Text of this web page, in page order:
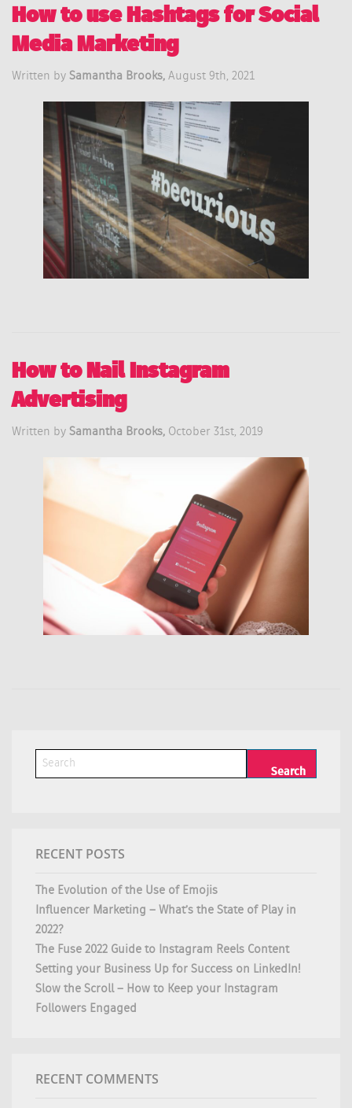
How to use Hashtags for Social
Media Marketing
Written by Samantha Brooks, August 9th, 2021
How to Nail Instagram
Advertising
Written by Samantha Brooks, October 31st, 2019
RECENT POSTS
The Evolution of the Use of Emojis
Influencer Marketing – What’s the State of Play in
2022?
The Fuse 2022 Guide to Instagram Reels Content
Setting your Business Up for Success on LinkedIn!
Slow the Scroll – How to Keep your Instagram
Followers Engaged
RECENT COMMENTS